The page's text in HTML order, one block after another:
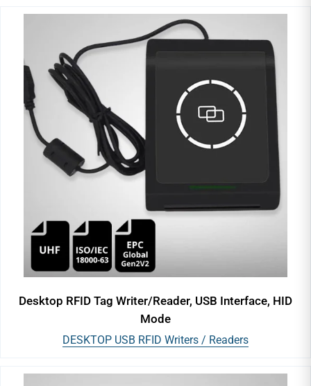
Desktop RFID Tag Writer/Reader, USB Interface, HID
Mode
DESKTOP USB RFID Writers / Readers